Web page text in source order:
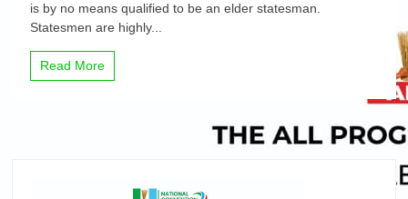
Atiku
is by no means qualified to be an elder statesman.
Statesmen are highly...
Read More